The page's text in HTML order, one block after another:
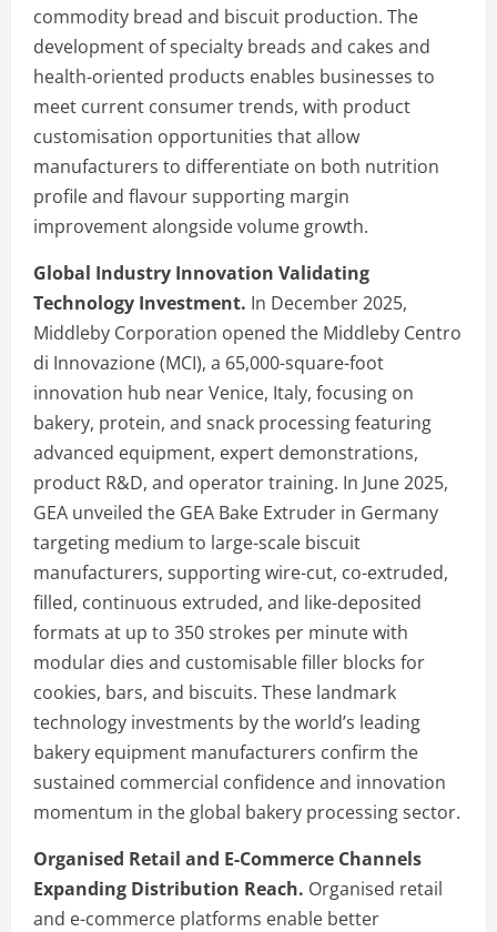
commodity bread and biscuit production. The
development of specialty breads and cakes and
health-oriented products enables businesses to
meet current consumer trends, with product
customisation opportunities that allow
manufacturers to differentiate on both nutrition
profile and flavour supporting margin
improvement alongside volume growth.
Global Industry Innovation Validating
Technology Investment. In December 2025,
Middleby Corporation opened the Middleby Centro
di Innovazione (MCI), a 65,000-square-foot
innovation hub near Venice, Italy, focusing on
bakery, protein, and snack processing featuring
advanced equipment, expert demonstrations,
product R&D, and operator training. In June 2025,
GEA unveiled the GEA Bake Extruder in Germany
targeting medium to large-scale biscuit
manufacturers, supporting wire-cut, co-extruded,
filled, continuous extruded, and like-deposited
formats at up to 350 strokes per minute with
modular dies and customisable filler blocks for
cookies, bars, and biscuits. These landmark
technology investments by the world’s leading
bakery equipment manufacturers confirm the
sustained commercial confidence and innovation
momentum in the global bakery processing sector.
Organised Retail and E-Commerce Channels
Expanding Distribution Reach. Organised retail
and e-commerce platforms enable better